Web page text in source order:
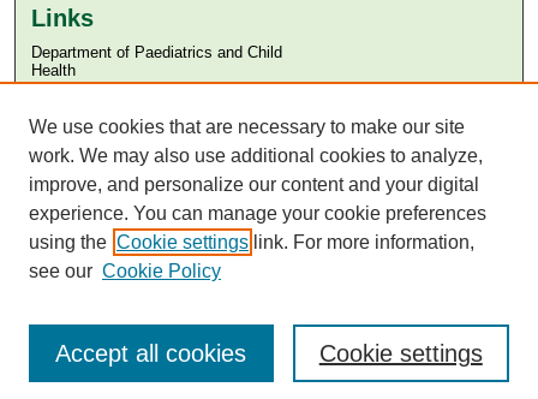
Links
Department of Paediatrics and Child
Health
Aga Khan University Libraries
SAFARI (AKU Libraries’ Catalogue)
We use cookies that are necessary to make our site
work. We may also use additional cookies to analyze,
improve, and personalize our content and your digital
experience. You can manage your cookie preferences
using the Cookie settings link. For more information,
see our Cookie Policy
Cookie settings
Accept all cookies